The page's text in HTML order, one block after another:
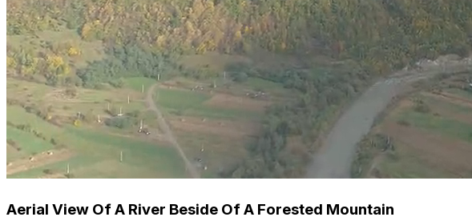
Aerial View Of A River Beside Of A Forested Mountain